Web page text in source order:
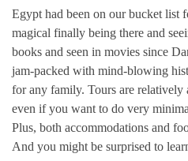
Egypt had been on our bucket list
magical finally being there and
books and seen in movies since
jam-packed with mind-blowing
for any family. Tours are relatively
even if you want to do very
Plus, both accommodations and
And you might be surprised to